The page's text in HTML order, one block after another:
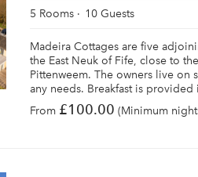
5 Rooms 10 Guests
Madeira Cottages are five
the East Neuk of Fife, close to
Pittenweem. The owners live on
any needs. Breakfast is provided
From £100.00 (Minimum